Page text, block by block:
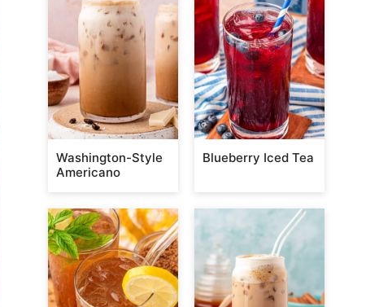
Washington-Style
Americano
Blueberry Iced Tea